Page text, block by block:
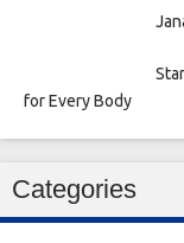
for Every Body
Categories